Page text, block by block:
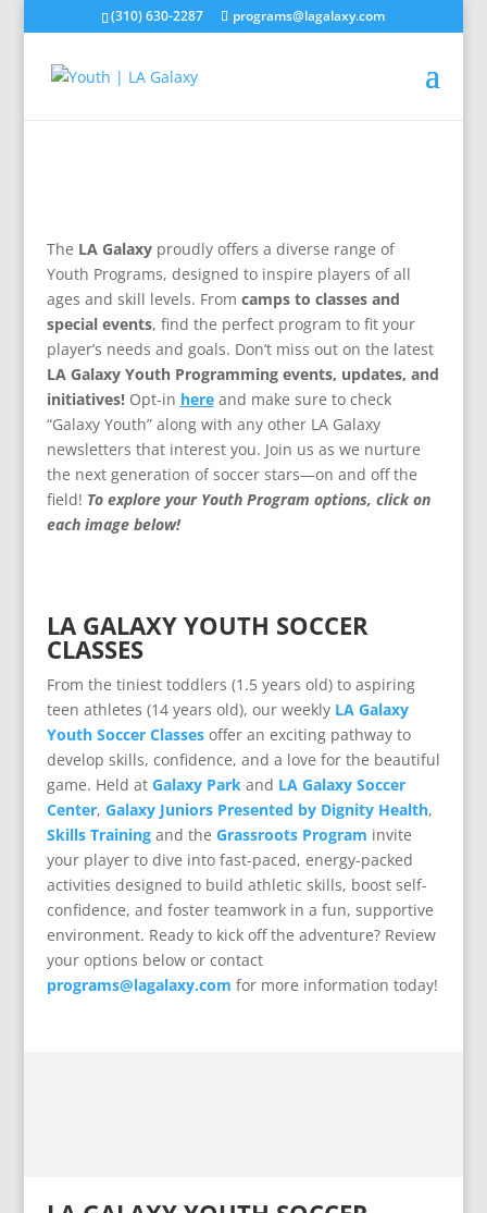
(310) 630-2287 programs@lagalaxy.com
The LA Galaxyproudly offers a diverse range of
Youth Programs, designed to inspire players of all
ages and skill levels. From camps to classes and
special events, find the perfect program to fit your
player’s needs and goals. Don’t miss out on the latest
LA Galaxy Youth Programming events, updates, and
initiatives!Opt-in hereand make sure to check
“Galaxy Youth” along with any other LA Galaxy
newsletters that interest you. Join us as we nurture
the next generation of soccer stars—on and off the
field! To explore your Youth Program options, click on
each image below!
LA GALAXY YOUTH SOCCER
CLASSES
From the tiniest toddlers (1.5 years old) to aspiring
teen athletes (14 years old), our weekly LA Galaxy
Youth Soccer Classesoffer an exciting pathway to
develop skills, confidence, and a love for the beautiful
game. Held at Galaxy Parkand LA Galaxy Soccer
Center, Galaxy Juniors Presented by Dignity Health,
Skills Training and the Grassroots Program invite
your player to dive into fast-paced, energy-packed
activities designed to build athletic skills, boost self-
confidence, and foster teamwork in a fun, supportive
environment. Ready to kick off the adventure? Review
your options below or contact
programs@lagalaxy.com for more information today!